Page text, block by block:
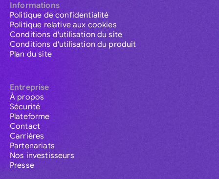
Informations
Politique de confidentialité
Politique relative aux cookies
Conditions d'utilisation du site
Conditions d'utilisation du produit
Plan du site
Entreprise
À propos
Sécurité
Plateforme
Contact
Carrières
Partenariats
Nos investisseurs
Presse